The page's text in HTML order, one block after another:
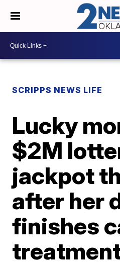
SCRIPPS NEWS LIFE
Lucky
$2M
jackpot
after her
finishes